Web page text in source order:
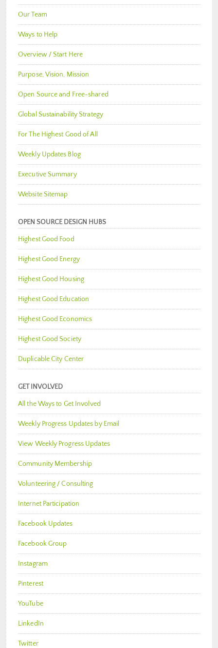
Our Team
Ways to Help
Overview / Start Here
Purpose, Vision, Mission
Open Source and Free-shared
Global Sustainability Strategy
For The Highest Good of All
Weekly Updates Blog
Executive Summary
Website Sitemap
OPEN SOURCE DESIGN HUBS
Highest Good Food
Highest Good Energy
Highest Good Housing
Highest Good Education
Highest Good Economics
Highest Good Society
Duplicable City Center
GET INVOLVED
All the Ways to Get Involved
Weekly Progress Updates by Email
View Weekly Progress Updates
Community Membership
Volunteering / Consulting
Internet Participation
Facebook Updates
Facebook Group
Instagram
Pinterest
YouTube
LinkedIn
Twitter